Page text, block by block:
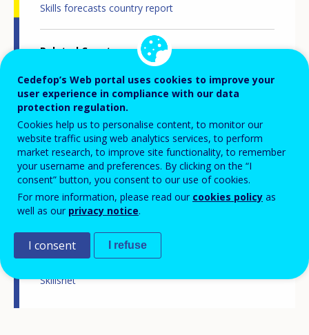
Skills forecasts country report
Related Country
Related Theme
Skills and labour market
Skills and changing societies
Skills and jobs in demand
Statistics
Related Project
Skillsnet
Cedefop’s Web portal uses cookies to improve your
user experience in compliance with our data
protection regulation.
Cookies help us to personalise content, to monitor our
website traffic using web analytics services, to perform
market research, to improve site functionality, to remember
your username and preferences. By clicking on the “I
consent” button, you consent to our use of cookies.
For more information, please read our cookies policy as
well as our privacy notice.
I consent I refuse